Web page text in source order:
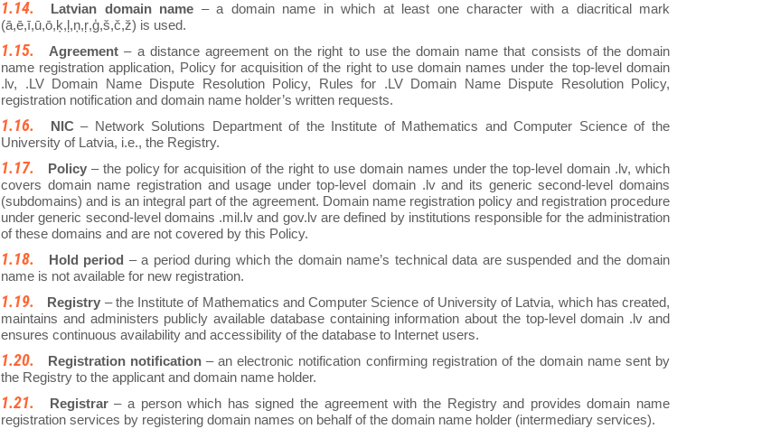
Latvian domain name – a domain name in which at least one character with a diacritical mark
(ā,ē,ī,ū,ō,ķ,ļ,ņ,ŗ,ģ,š,č,ž) is used.
Agreement – a distance agreement on the right to use the domain name that consists of the domain
name registration application, Policy for acquisition of the right to use domain names under the top-level domain
.lv, .LV Domain Name Dispute Resolution Policy, Rules for .LV Domain Name Dispute Resolution Policy,
registration notification and domain name holder’s written requests.
NIC – Network Solutions Department of the Institute of Mathematics and Computer Science of the
University of Latvia, i.e., the Registry.
Policy– the policy for acquisition of the right to use domain names under the top-level domain .lv, which
covers domain name registration and usage under top-level domain .lv and its generic second-level domains
(subdomains) and is an integral part of the agreement. Domain name registration policy and registration procedure
under generic second-level domains .mil.lv and gov.lv are defined by institutions responsible for the administration
of these domains and are not covered by this Policy.
Hold period – a period during which the domain name’s technical data are suspended and the domain
name is not available for new registration.
Registry – the Institute of Mathematics and Computer Science of University of Latvia, which has created,
maintains and administers publicly available database containing information about the top-level domain .lv and
ensures continuous availability and accessibility of the database to Internet users.
Registration notification – an electronic notification confirming registration of the domain name sent by
the Registry to the applicant and domain name holder.
Registrar– a person which has signed the agreement with the Registry and provides domain name
registration services by registering domain names on behalf of the domain name holder (intermediary services).